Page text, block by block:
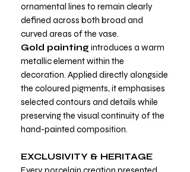
ornamental lines to remain clearly
defined across both broad and
curved areas of the vase.
Gold painting introduces a warm
metallic element within the
decoration. Applied directly alongside
the coloured pigments, it emphasises
selected contours and details while
preserving the visual continuity of the
hand-painted composition.
EXCLUSIVITY & HERITAGE